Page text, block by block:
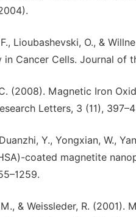
Lioubashevski, O., &
Cancer Cells. Journal of
(2008). Magnetic Iron
Letters, 3 (11),
Y., Yongxian, W.,
coated magnetite
& Weissleder, R.